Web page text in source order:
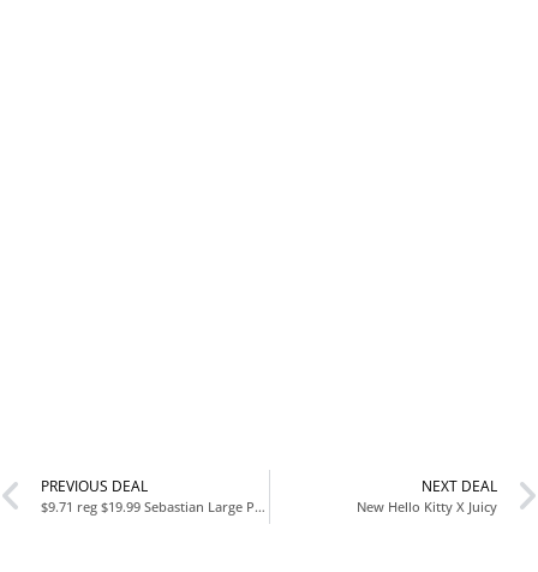
PREVIOUS DEAL
$9.71 reg $19.99 Sebastian Large Plush Stuffed Animal
NEXT DEAL
New Hello Kitty X Juicy